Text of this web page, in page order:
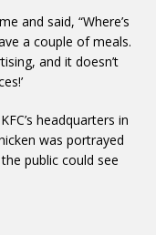
and said, “Where’s
a couple of meals.
and it doesn’t
headquarters in
was portrayed
public could see